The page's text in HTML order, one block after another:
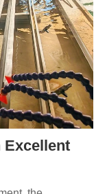
Excellent